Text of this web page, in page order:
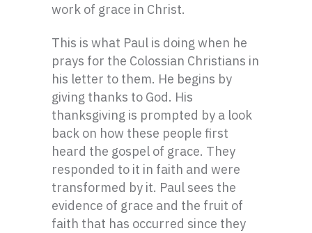
work of grace in Christ.
This is what Paul is doing when he
prays for the Colossian Christians in
his letter to them. He begins by
giving thanks to God. His
thanksgiving is prompted by a look
back on how these people first
heard the gospel of grace. They
responded to it in faith and were
transformed by it. Paul sees the
evidence of grace and the fruit of
faith that has occurred since they